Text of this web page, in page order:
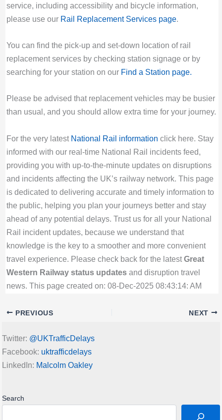
service, including accessibility and bicycle information,
please use our Rail Replacement Services page.
You can find the pick-up and set-down location of rail
replacement services by checking station signage or by
searching for your station on our Find a Station page.
Please be advised that replacement vehicles may be busier
than usual, and you should allow extra time for your journey.
For the very latest National Rail information click here. Stay
informed with our real-time National Rail incidents feed,
providing you with up-to-the-minute updates on disruptions
and incidents affecting the UK’s railway network. This page
is dedicated to delivering accurate and timely information to
the public, helping you plan your journeys better and stay
ahead of any potential delays. Trust us for all your National
Rail incident updates, because we understand that
knowledge is the key to a smoother and more convenient
travel experience. Please check back for the latestGreat
Western Railway status updatesand disruption travel
news. This page created on: 08-Dec-2025 08:43:14: AM
PREVIOUS NEXT
Twitter: @UKTrafficDelays
Facebook: uktrafficdelays
LinkedIn: Malcolm Oakley
Search